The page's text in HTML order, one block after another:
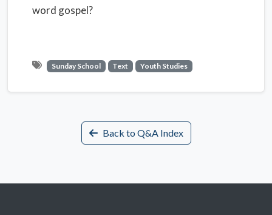
word gospel?
Sunday School Text Youth Studies
Back to Q&A Index